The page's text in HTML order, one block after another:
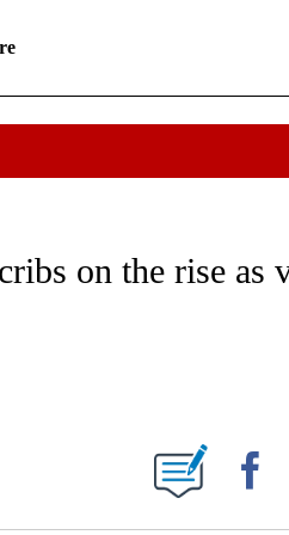
NOTIFICATIONS ABOUT NEW PAGES
on the rise as
ABOUT NEW PAGES ON "".